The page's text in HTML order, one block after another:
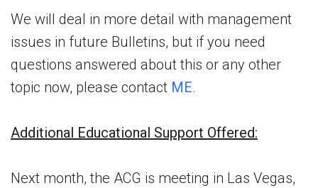
We will deal in more detail with management
issues in future Bulletins, but if you need
questions answered about this or any other
topic now, please contact ME.
Additional Educational Support Offered:
Next month, the ACG is meeting in Las Vegas,